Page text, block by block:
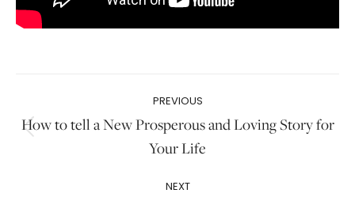
navigation
PREVIOUS
Previous
post:
How to tell a New Prosperous and Loving Story for
Your Life
NEXT